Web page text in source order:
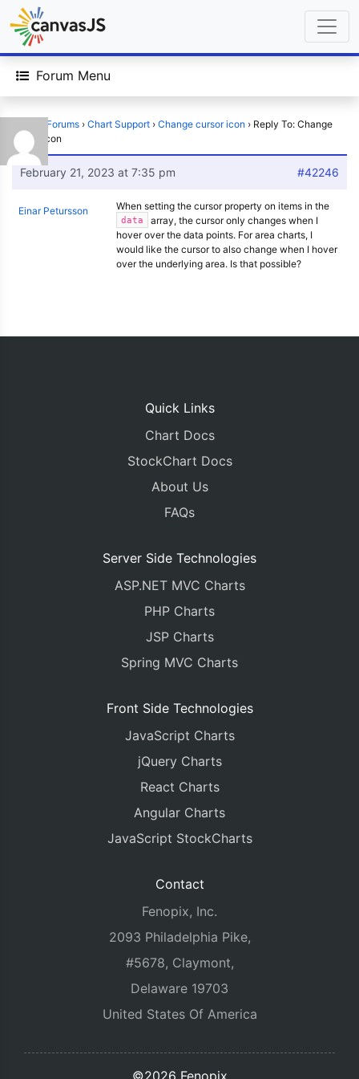
Forum Menu
Forums › Chart Support › Change cursor icon › Reply To: Change
cursor icon
February 21, 2023 at 7:35 pm #42246
Einar Petursson When setting the cursor property on items in the
data
array, the cursor only changes when I
hover over the data points. For area charts, I
would like the cursor to also change when I hover
over the underlying area. Is that possible?
Quick Links
Chart Docs
StockChart Docs
About Us
FAQs
Server Side Technologies
ASP.NET MVC Charts
PHP Charts
JSP Charts
Spring MVC Charts
Front Side Technologies
JavaScript Charts
jQuery Charts
React Charts
Angular Charts
JavaScript StockCharts
Contact
Fenopix, Inc.
2093 Philadelphia Pike,
#5678, Claymont,
Delaware 19703
United States Of America